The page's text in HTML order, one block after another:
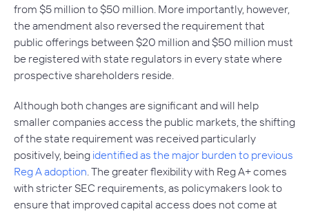
from $5 million to $50 million. More importantly, however,
the amendment also reversed the requirement that
public offerings between $20 million and $50 million must
be registered with state regulators in every state where
prospective shareholders reside.
Although both changes are significant and will help
smaller companies access the public markets, the shifting
of the state requirement was received particularly
positively, being identified as the major burden to previous
Reg A adoption. The greater flexibility with Reg A+ comes
with stricter SEC requirements, as policymakers look to
ensure that improved capital access does not come at